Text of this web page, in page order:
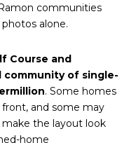
communities
alone.
Course and
community of single-
. Some homes
and some may
make the layout look
home